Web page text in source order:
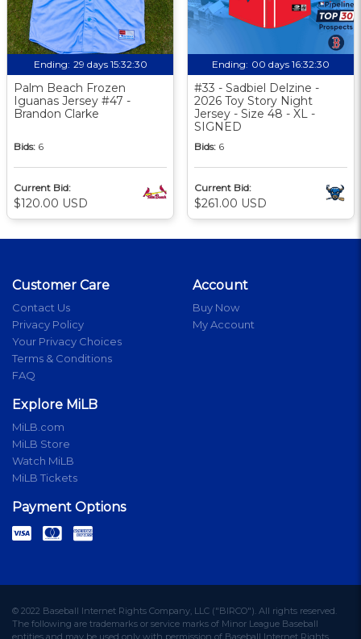
Ending: 29 days 15:32:30
Palm Beach Frozen
Iguanas Jersey #47 -
Brandon Clarke
Bids: 6
Current Bid:
$120.00 USD
Ending: 00 days 16:32:30
#33 - Sadbiel Delzine -
2026 Toy Story Night
Jersey - Size 48 - XL -
SIGNED
Bids: 6
Current Bid:
$261.00 USD
Customer Care
Contact Us
Privacy Policy
Your Privacy Choices
Terms & Conditions
FAQ
Account
Buy Now
My Account
Explore MiLB
MiLB.com
MiLB Store
Watch MiLB
MiLB Tickets
Payment Options
© 2022 Baseball Internet Rights Company, LLC ("BIRCO"). All rights reserved.
The following are trademarks or service marks of Minor League Baseball
entities and may be used only with permission of Baseball Internet Rights